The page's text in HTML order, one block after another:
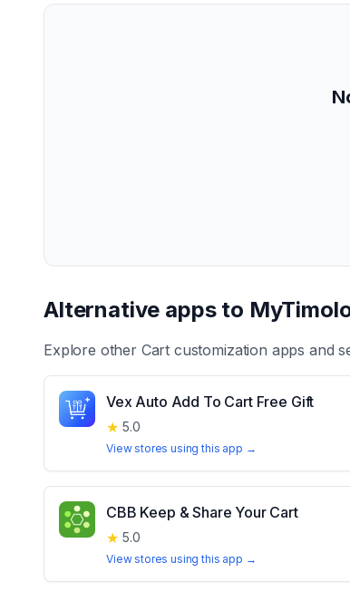
Alternative apps to
Explore other Cart customization apps and
Vex Auto Add To Cart Free Gift
★ 5.0
View stores using this app →
CBB Keep & Share Your Cart
★ 5.0
View stores using this app →